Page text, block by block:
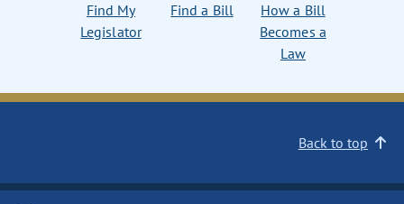
Find My
Legislator
Find a Bill
How a Bill
Becomes a
Law
Back to top